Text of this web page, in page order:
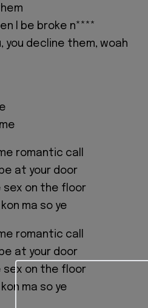
I be broke n****
you decline them, woah
romantic call
at your door
sex on the floor
ma so ye
romantic call
at your door
sex on the floor
ma so ye